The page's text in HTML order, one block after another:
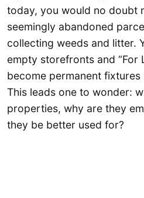
today, you would no doubt
seemingly abandoned
collecting weeds and litter.
empty storefronts and “For
become permanent
This leads one to wonder:
properties, why are they
they be better used for?